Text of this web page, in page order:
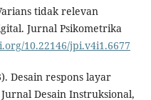
tidak relevan
Jurnal Psikometrika
10.22146/jpi.v4i1.6677
Desain respons layar
Desain Instruksional,